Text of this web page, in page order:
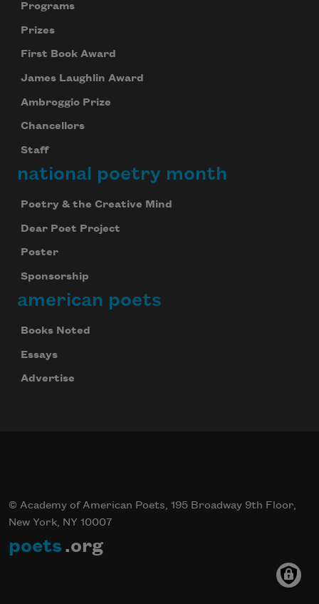
Programs
Prizes
First Book Award
James Laughlin Award
Ambroggio Prize
Chancellors
Staff
national poetry month
Poetry & the Creative Mind
Dear Poet Project
Poster
Sponsorship
american poets
Books Noted
Essays
Advertise
© Academy of American Poets, 195 Broadway 9th Floor,
New York, NY 10007
poets .org